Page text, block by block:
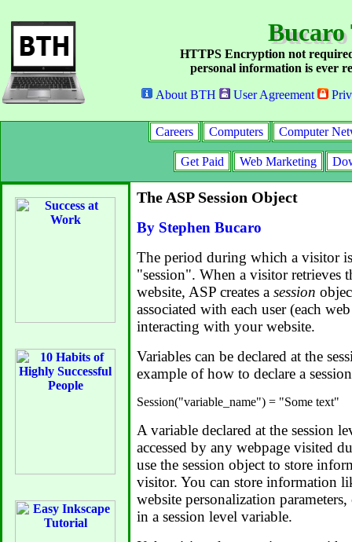
Bucaro
HTTPS Encryption not
personal information is ever
About BTH
User Agreement
Careers Computers Computer
Get Paid Web Marketing
The ASP Session Object
By Stephen Bucaro
The period during which a visitor
"session". When a visitor retrieves
website, ASP creates a session
associated with each user (each
interacting with your website.
Variables can be declared at the
example of how to declare a
A variable declared at the session
accessed by any webpage visited
use the session object to store
visitor. You can store information
website personalization
in a session level variable.